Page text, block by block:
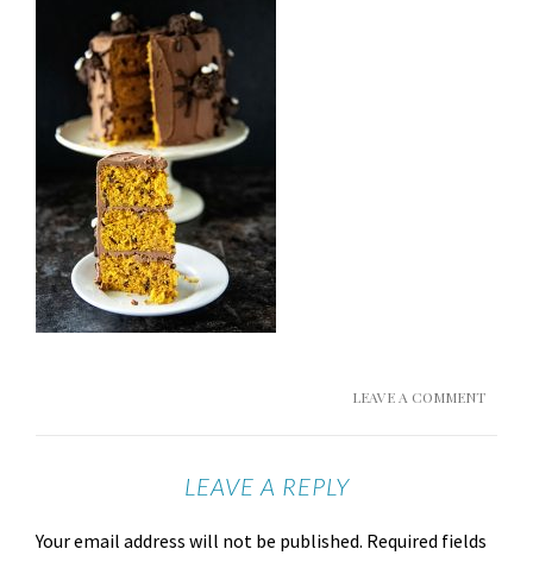
LEAVE A COMMENT
LEAVE A REPLY
Your email address will not be published. Required fields